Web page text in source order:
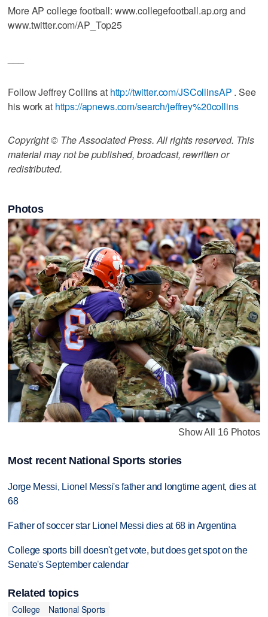
More AP college football: www.collegefootball.ap.org and
www.twitter.com/AP_Top25
Follow Jeffrey Collins at http://twitter.com/JSCollinsAP . See
his work at https://apnews.com/search/jeffrey%20collins
Copyright © The Associated Press. All rights reserved. This
material may not be published, broadcast, rewritten or
redistributed.
Photos
Show All 16 Photos
Most recent National Sports stories
Jorge Messi, Lionel Messi's father and longtime agent, dies at
68
Father of soccer star Lionel Messi dies at 68 in Argentina
College sports bill doesn't get vote, but does get spot on the
Senate's September calendar
Related topics
College
National Sports